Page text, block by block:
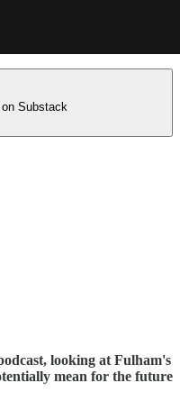
Substack
looking at Fulham's
mean for the future